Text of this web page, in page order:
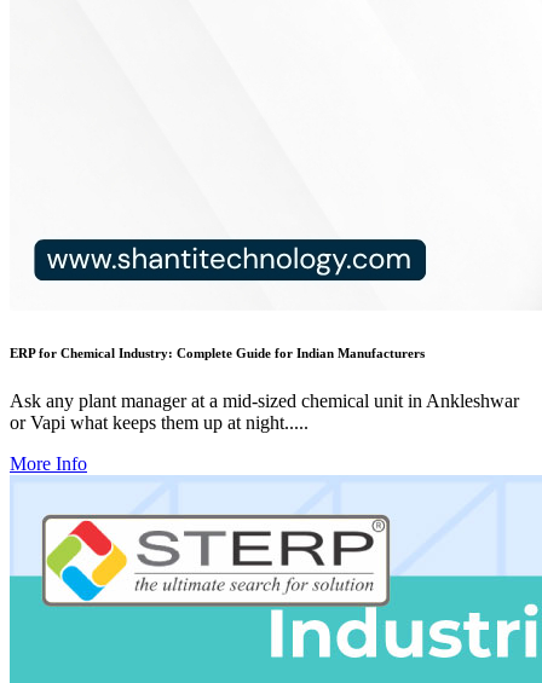
ERP for Chemical Industry: Complete Guide for Indian Manufacturers
Ask any plant manager at a mid-sized chemical unit in Ankleshwar
or Vapi what keeps them up at night.....
More Info